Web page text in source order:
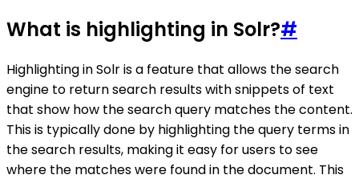
What is highlighting in Solr?#
Highlighting in Solr is a feature that allows the search
engine to return search results with snippets of text
that show how the search query matches the content.
This is typically done by highlighting the query terms in
the search results, making it easy for users to see
where the matches were found in the document. This